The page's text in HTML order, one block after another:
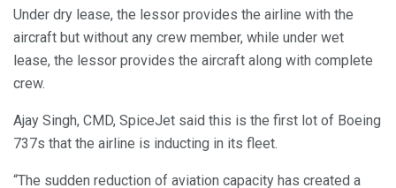
Under dry lease, the lessor provides the airline with the
aircraft but without any crew member, while under wet
lease, the lessor provides the aircraft along with complete
crew.
Ajay Singh, CMD, SpiceJet said this is the first lot of Boeing
737s that the airline is inducting in its fleet.
“The sudden reduction of aviation capacity has created a